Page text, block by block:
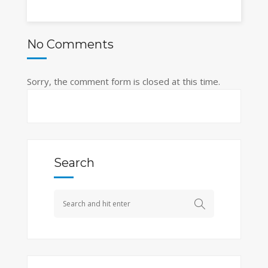
No Comments
Sorry, the comment form is closed at this time.
Search